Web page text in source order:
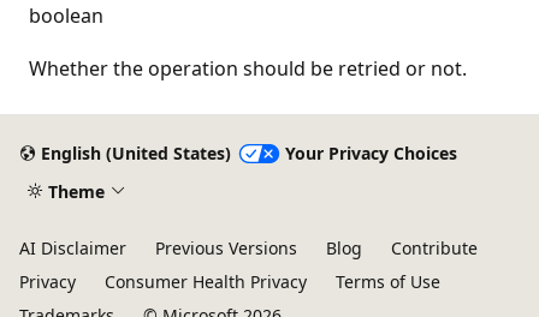
boolean
Whether the operation should be retried or not.
English (United States)
Your Privacy Choices
Theme
AI Disclaimer Previous Versions Blog
Contribute
Privacy
Consumer Health Privacy
Terms of Use